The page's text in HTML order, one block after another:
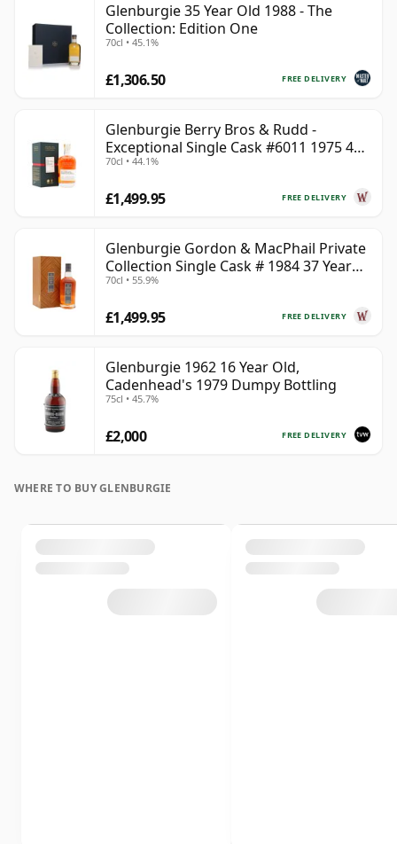
Glenburgie 35 Year Old 1988 - The
Collection: Edition One
70cl • 45.1%
FREE DELIVERY
£1,306.50
Glenburgie Berry Bros & Rudd -
Exceptional Single Cask #6011 1975 45
Year Old
70cl • 44.1%
FREE DELIVERY
£1,499.95
Glenburgie Gordon & MacPhail Private
Collection Single Cask # 1984 37 Year
Old
70cl • 55.9%
FREE DELIVERY
£1,499.95
Glenburgie 1962 16 Year Old,
Cadenhead's 1979 Dumpy Bottling
75cl • 45.7%
FREE DELIVERY
£2,000
WHERE TO BUY GLENBURGIE